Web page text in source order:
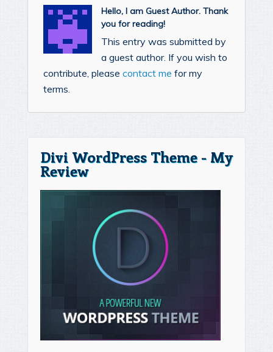
Hello, I am Guest Author. Thank
you for reading!
This entry was submitted by
a guest author. If you wish to
contribute, please contact me for my
terms.
Divi WordPress Theme - My
Review